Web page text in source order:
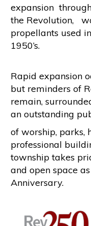
expansion
the Revolution,
propellants used
1950’s.
Rapid expansion
but reminders of
remain,
an outstanding
of worship, parks,
professional
township takes
and open space
Anniversary.